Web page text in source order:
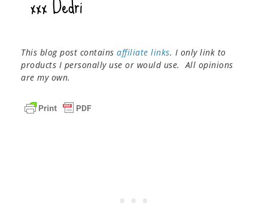
This blog post contains affiliate links. I only link to
products I personally use or would use. All opinions
are my own.